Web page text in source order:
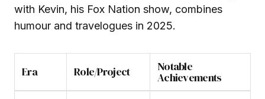
with Kevin, his Fox Nation show, combines
humour and travelogues in 2025.
Era Role/Project Notable
Achievements